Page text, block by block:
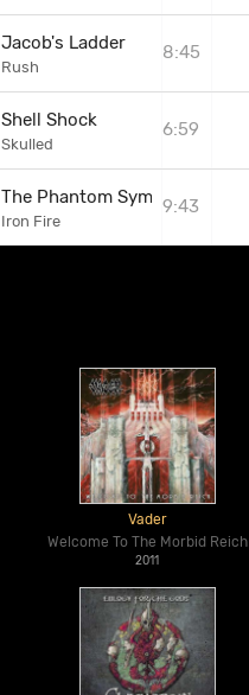
Jacob's Ladder
Rush
8:45
Shell Shock
Skulled
6:59
The Phantom Symphony
Iron Fire
9:43
Vader
Welcome To The Morbid Reich
2011